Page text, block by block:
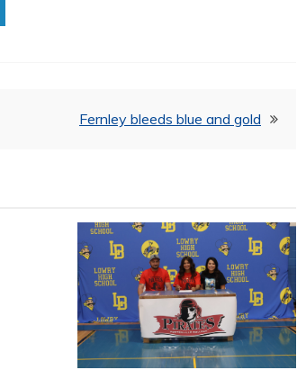
Fernley bleeds blue and gold